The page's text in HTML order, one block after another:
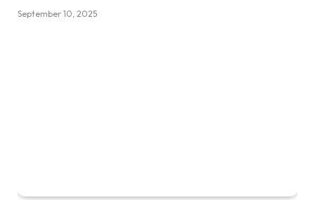
September 10, 2025